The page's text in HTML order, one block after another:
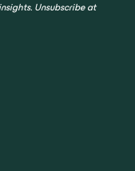
Unsubscribe at